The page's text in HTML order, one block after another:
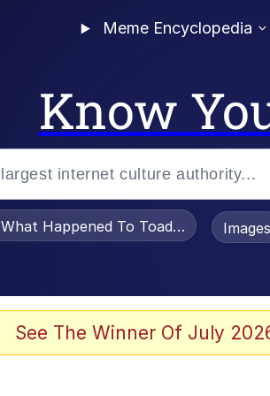
Meme Encyclopedia
Know
What Happened To Toadsworth /Images
See The Winner Of July